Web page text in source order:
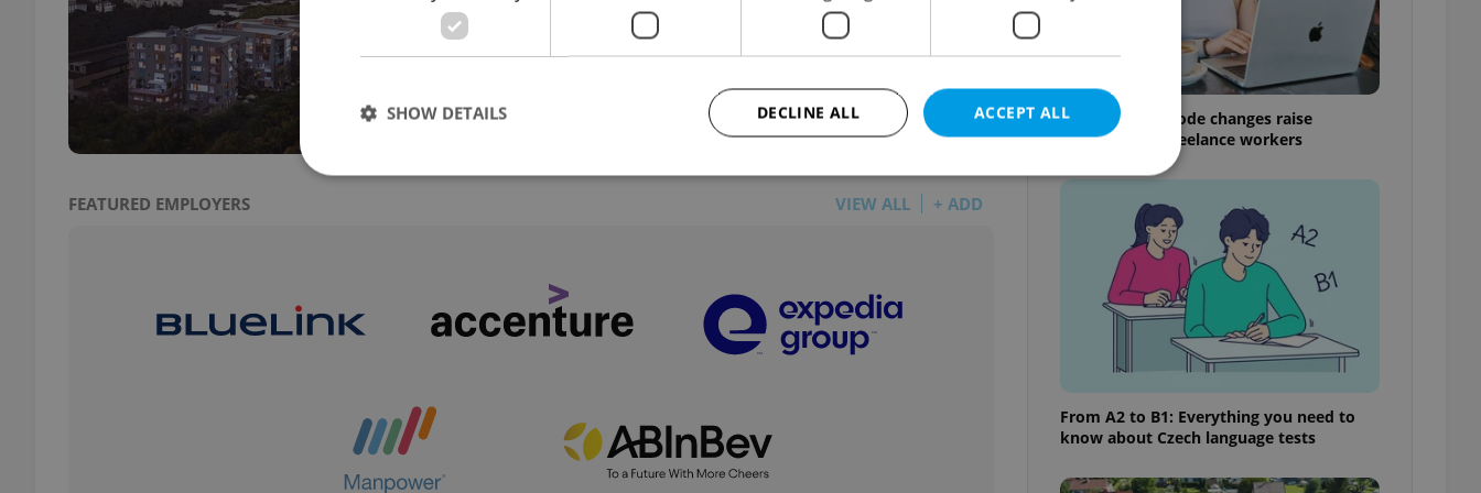
DEVELOPMENTS HOUSING /Partner article
A major new residential development near the city center
FEATURED EMPLOYERS VIEW ALL + ADD
Czech Labour Code changes raise
questions for freelance workers
From A2 to B1: Everything you need to
know about Czech language tests
ACCEPT ALL
DECLINE ALL
SHOW DETAILS
Expiration Description
1 hour
This cookie is used to notify real estate
users and to ensure a notice is not repeatedly
.expats.cz 1 year
on polls. This is necessary to ensure the correct